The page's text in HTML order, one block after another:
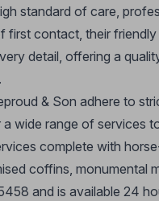
standard of care,
contact, their
detail, offering a
& Son adhere to
wide range of services
complete with
coffins, monumental
and is available 24